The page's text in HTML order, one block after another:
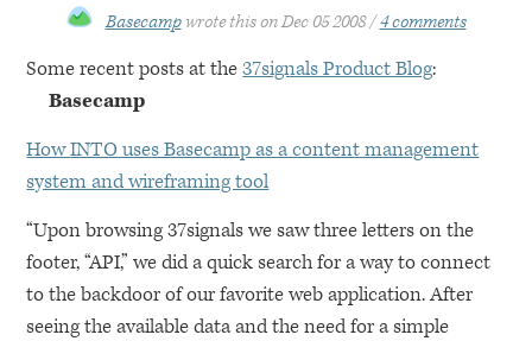
Basecamp wrote this onDec 05 2008 4 comments
Some recent posts at the37signals Product Blog:
Basecamp
HowINTO uses Basecamp as a content management
system and wireframing tool
“Upon browsing 37signals we saw three letters on the
footer, “API,” we did a quick search for a way to connect
to the backdoor of our favorite web application. After
seeing the available data and the need for a simple